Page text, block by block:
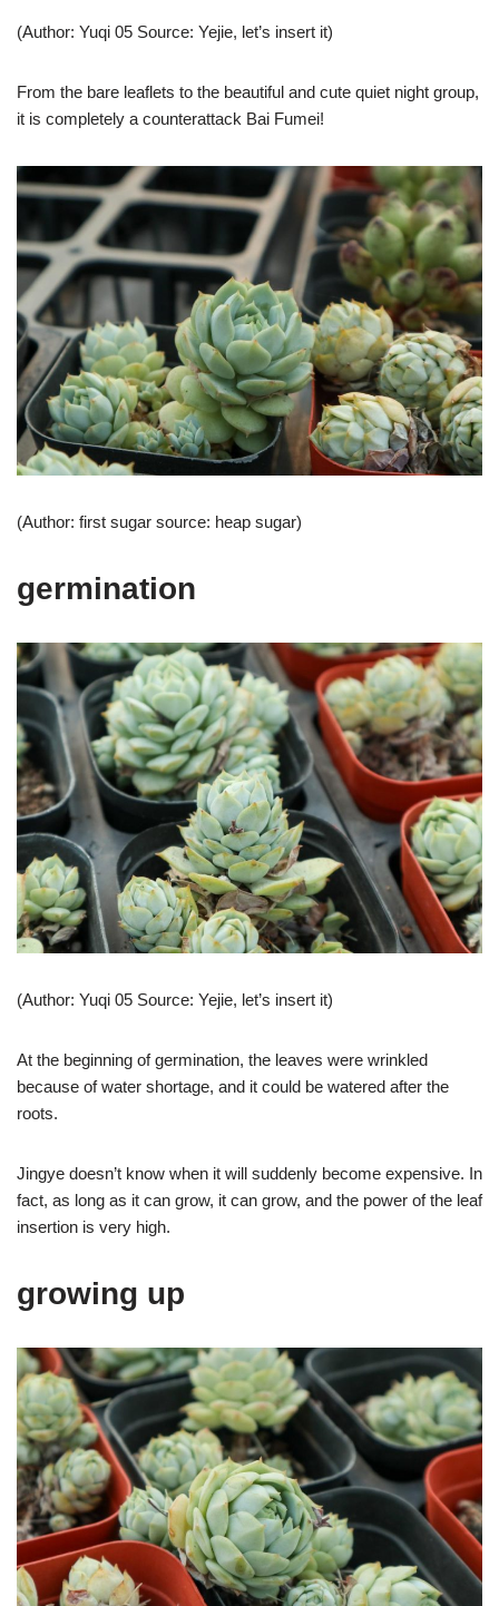
(Author: Yuqi 05 Source: Yejie, let’s insert it)
From the bare leaflets to the beautiful and cute quiet night group,
it is completely a counterattack Bai Fumei!
(Author: first sugar source: heap sugar)
germination
(Author: Yuqi 05 Source: Yejie, let’s insert it)
At the beginning of germination, the leaves were wrinkled
because of water shortage, and it could be watered after the
roots.
Jingye doesn’t know when it will suddenly become expensive. In
fact, as long as it can grow, it can grow, and the power of the leaf
insertion is very high.
growing up